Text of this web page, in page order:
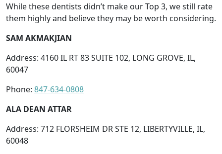
While these dentists didn’t make our Top 3, we still rate
them highly and believe they may be worth considering.
SAM AKMAKJIAN
Address: 4160 IL RT 83 SUITE 102, LONG GROVE, IL,
60047
Phone: 847-634-0808
ALA DEAN ATTAR
Address: 712 FLORSHEIM DR STE 12, LIBERTYVILLE, IL,
60048